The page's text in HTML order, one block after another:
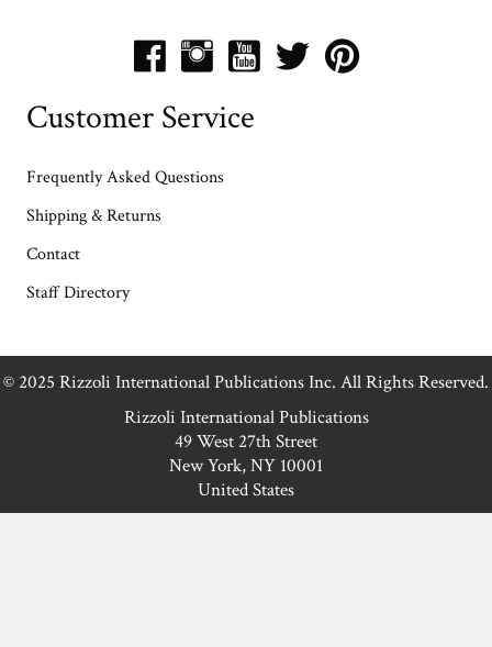
Customer Service
Frequently Asked Questions
Shipping & Returns
Contact
Staff Directory
© 2025 Rizzoli International Publications Inc. All Rights Reserved.
Rizzoli International Publications
49 West 27th Street
New York, NY 10001
United States